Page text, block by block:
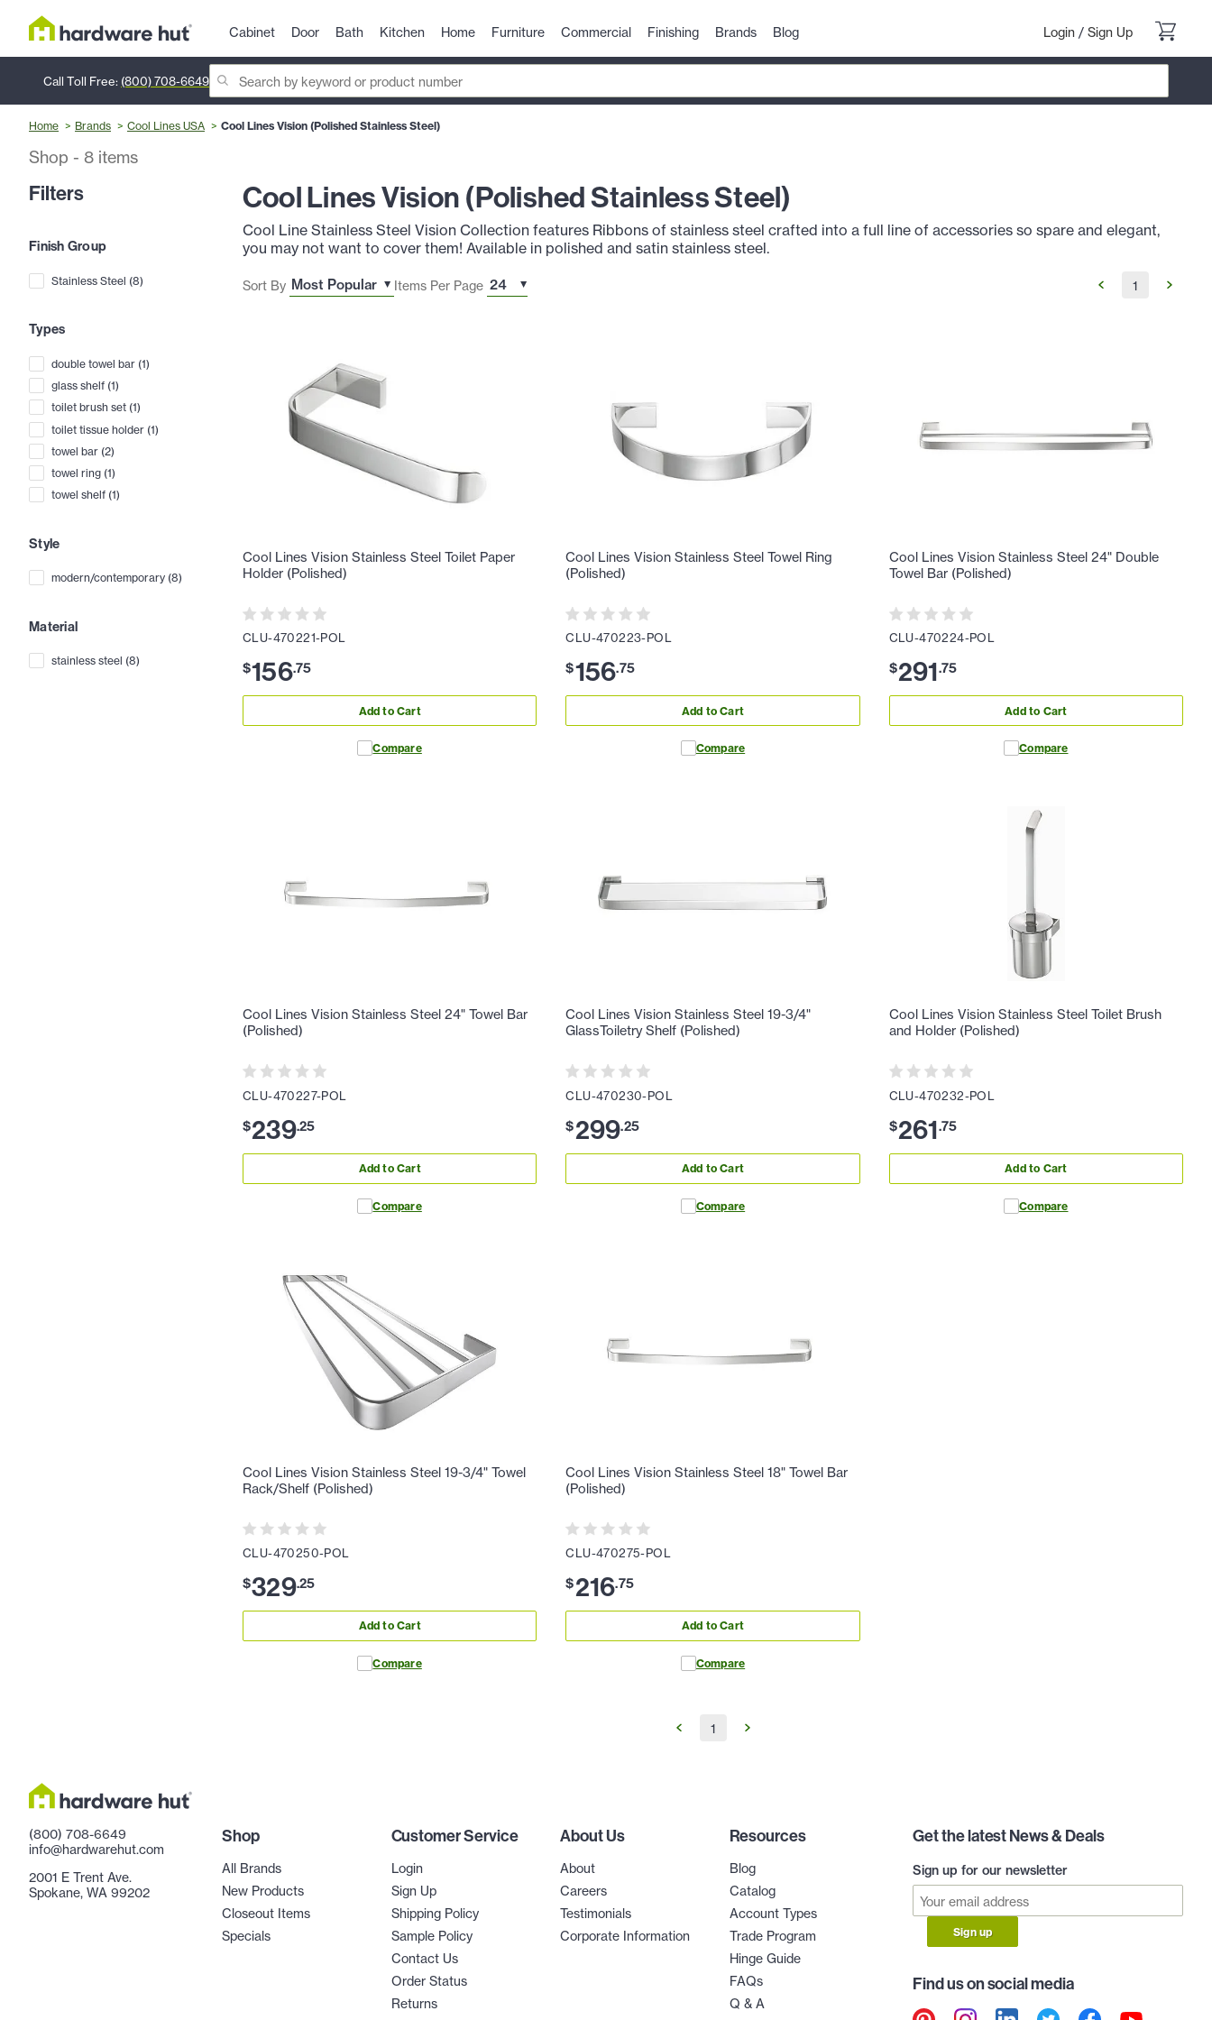
Cabinet Door Bath Kitchen Home Furniture Commercial Finishing Brands Blog Login / Sign Up
Call Toll Free: (800) 708-6649
Home Brands Cool Lines USA Cool Lines Vision (Polished Stainless Steel)
Shop - 8 items
Filters
Finish Group
Stainless Steel (8)
Types
double towel bar (1)
glass shelf (1)
toilet brush set (1)
toilet tissue holder (1)
towel bar (2)
towel ring (1)
towel shelf (1)
Style
modern/contemporary (8)
Material
stainless steel (8)
Cool Lines Vision (Polished Stainless Steel)
Cool Line Stainless Steel Vision Collection features Ribbons of stainless steel crafted into a full line of accessories so spare and elegant,
you may not want to cover them! Available in polished and satin stainless steel.
Sort By Items Per Page 1
Cool Lines Vision Stainless Steel Toilet Paper
Holder (Polished)
CLU-470221-POL
$156.75
Add to Cart
Compare
Cool Lines Vision Stainless Steel Towel Ring
(Polished)
CLU-470223-POL
$156.75
Add to Cart
Compare
Cool Lines Vision Stainless Steel 24" Double
Towel Bar (Polished)
CLU-470224-POL
$291.75
Add to Cart
Compare
Cool Lines Vision Stainless Steel 24" Towel Bar
(Polished)
CLU-470227-POL
$239.25
Add to Cart
Compare
Cool Lines Vision Stainless Steel 19-3/4"
GlassToiletry Shelf (Polished)
CLU-470230-POL
$299.25
Add to Cart
Compare
Cool Lines Vision Stainless Steel Toilet Brush
and Holder (Polished)
CLU-470232-POL
$261.75
Add to Cart
Compare
Cool Lines Vision Stainless Steel 19-3/4" Towel
Rack/Shelf (Polished)
CLU-470250-POL
$329.25
Add to Cart
Compare
Cool Lines Vision Stainless Steel 18" Towel Bar
(Polished)
CLU-470275-POL
$216.75
Add to Cart
Compare
1
(800) 708-6649
info@hardwarehut.com
2001 E Trent Ave.
Spokane, WA 99202
Shop
All Brands
New Products
Closeout Items
Specials
Customer Service
Login
Sign Up
Shipping Policy
Sample Policy
Contact Us
Order Status
Returns
About Us
About
Careers
Testimonials
Corporate Information
Resources
Blog
Catalog
Account Types
Trade Program
Hinge Guide
FAQs
Q & A
Get the latest News & Deals
Sign up for our newsletter
Sign up
Find us on social media